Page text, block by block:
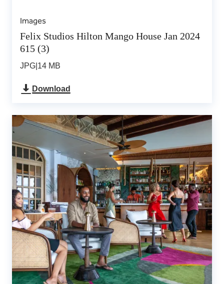
Images
Felix Studios Hilton Mango House Jan 2024
615 (3)
JPG 14 MB
Download